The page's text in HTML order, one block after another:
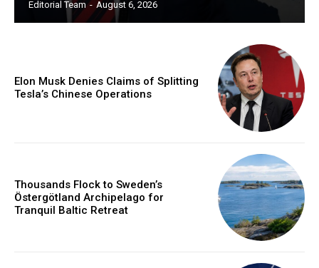
Editorial Team - August 6, 2026
Elon Musk Denies Claims of Splitting
Tesla’s Chinese Operations
Thousands Flock to Sweden’s
Östergötland Archipelago for
Tranquil Baltic Retreat